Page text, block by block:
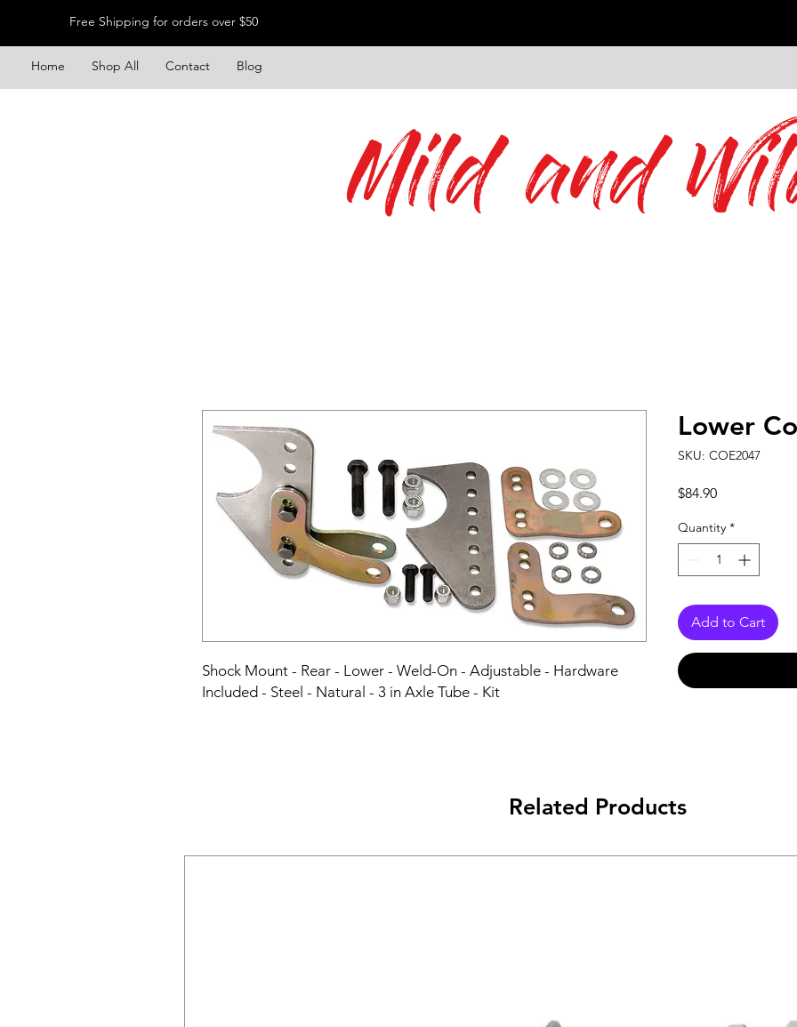
Free Shipping for orders over $50
Home Shop All Contact Blog
Mild and
Shock Mount - Rear - Lower - Weld-On - Adjustable - Hardware
Included - Steel - Natural - 3 in Axle Tube - Kit
Lower
SKU: COE2047
$84.90Price
Quantity *
Add to Cart
Related Products